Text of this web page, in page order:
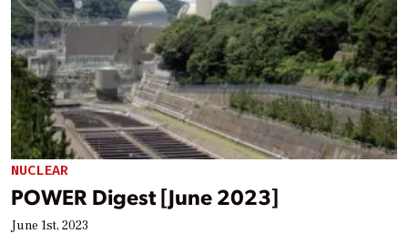
NUCLEAR
POWER Digest [June 2023]
June 1st, 2023